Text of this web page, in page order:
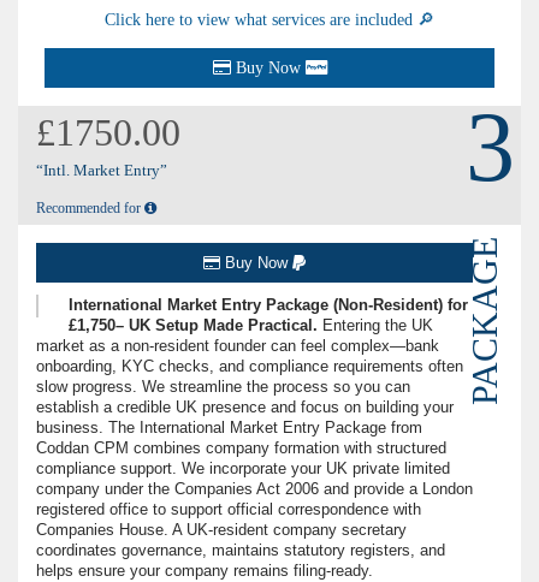
Click here to view what services are included 🔎
Buy Now
£1750.00
“Intl. Market Entry”
Recommended for
3
PACKAGE
Buy Now
International Market Entry Package (Non-Resident) for
£1,750– UK Setup Made Practical. Entering the UK
market as a non-resident founder can feel complex—bank
onboarding, KYC checks, and compliance requirements often
slow progress. We streamline the process so you can
establish a credible UK presence and focus on building your
business. The International Market Entry Package from
Coddan CPM combines company formation with structured
compliance support. We incorporate your UK private limited
company under the Companies Act 2006 and provide a London
registered office to support official correspondence with
Companies House. A UK-resident company secretary
coordinates governance, maintains statutory registers, and
helps ensure your company remains filing-ready.